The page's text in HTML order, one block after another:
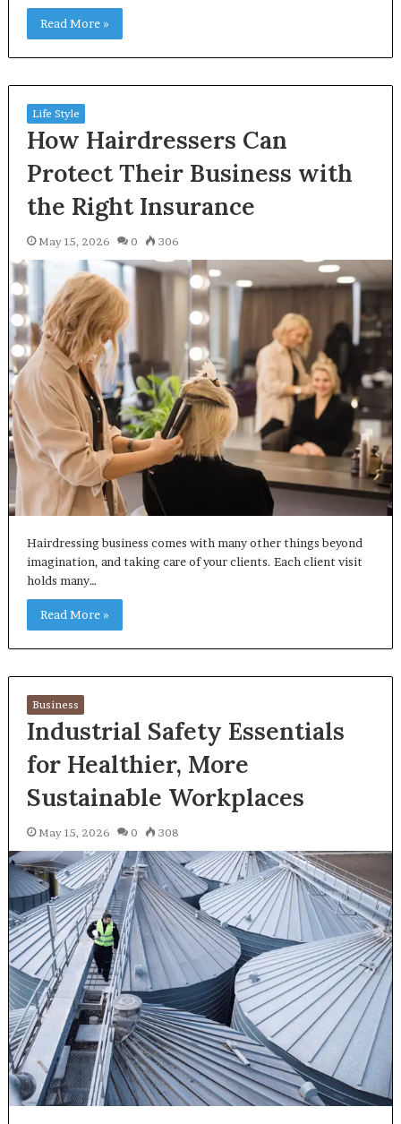
Read More »
Life Style
How Hairdressers Can
Protect Their Business with
the Right Insurance
May 15, 2026 0 306
Hairdressing business comes with many other things beyond
imagination, and taking care of your clients. Each client visit
holds many…
Read More »
Business
Industrial Safety Essentials
for Healthier, More
Sustainable Workplaces
May 15, 2026 0 308